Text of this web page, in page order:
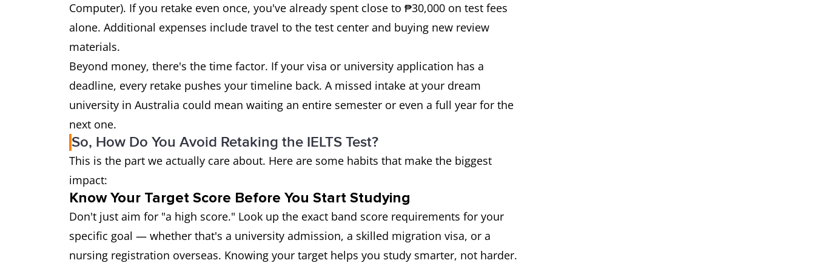
Computer). If you retake even once, you've already spent close to ₱30,000 on test fees
alone. Additional expenses include travel to the test center and buying new review
materials.
Beyond money, there's the time factor. If your visa or university application has a
deadline, every retake pushes your timeline back. A missed intake at your dream
university in Australia could mean waiting an entire semester or even a full year for the
next one.
So, How Do You Avoid Retaking the IELTS Test?
This is the part we actually care about. Here are some habits that make the biggest
impact:
Know Your Target Score Before You Start Studying
Don't just aim for "a high score." Look up the exact band score requirements for your
specific goal — whether that's a university admission, a skilled migration visa, or a
nursing registration overseas. Knowing your target helps you study smarter, not harder.